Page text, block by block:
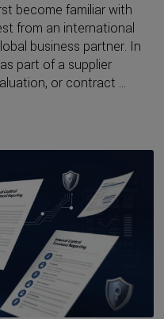
become familiar with
from an international
business partner. In
part of a supplier
or contract ...